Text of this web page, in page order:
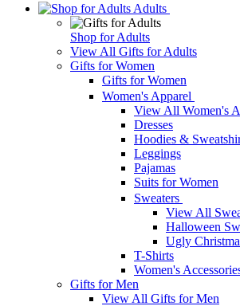
Adults
Shop for Adults
View All Gifts for Adults
Gifts for Women
Gifts for Women
Women's Apparel
View All Women's
Dresses
Hoodies &
Leggings
Pajamas
Suits for Women
Sweaters
View All
Halloween
Ugly
T-Shirts
Women's
Gifts for Men
View All Gifts for Men